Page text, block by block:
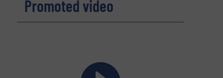
Promoted video